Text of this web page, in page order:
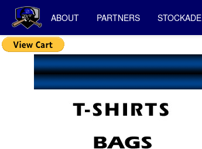
ABOUT PARTNERS STOCKADE